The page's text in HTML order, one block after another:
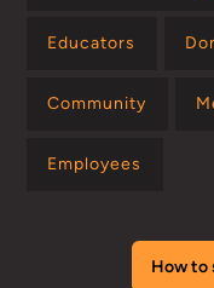
Educators
Community
Employees
How to